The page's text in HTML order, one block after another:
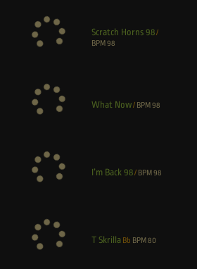
Scratch Horns 98/
BPM98
What Now/ BPM 98
I’m Back 98/ BPM 98
T Skrilla Bb BPM 80